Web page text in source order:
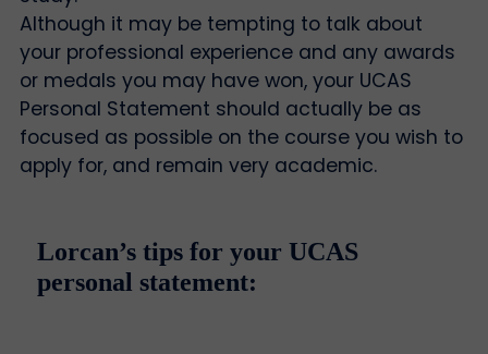
Although it may be tempting to talk about
your professional experience and any awards
or medals you may have won, your UCAS
Personal Statement should actually be as
focused as possible on the course you wish to
apply for, and remain very academic.
Lorcan’s tips for your UCAS
personal statement: